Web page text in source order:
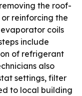
the roof-
reinforcing the
coils
include
of refrigerant
also
settings, filter
to local building